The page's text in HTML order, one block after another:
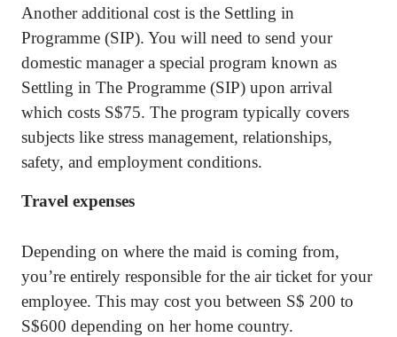
Another additional cost is the Settling in
Programme (SIP). You will need to send your
domestic manager a special program known as
Settling in The Programme (SIP) upon arrival
which costs S$75. The program typically covers
subjects like stress management, relationships,
safety, and employment conditions.
Travel expenses
Depending on where the maid is coming from,
you’re entirely responsible for the air ticket for your
employee. This may cost you between S$ 200 to
S$600 depending on her home country.